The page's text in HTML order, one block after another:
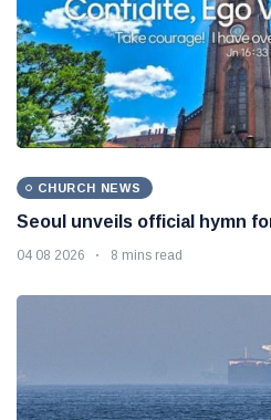
CHURCH NEWS
Seoul unveils official hymn
04 08 2026 8 mins read